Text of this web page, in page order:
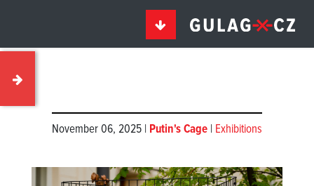
November 06, 2025 | Putin's Cage | Exhibitions